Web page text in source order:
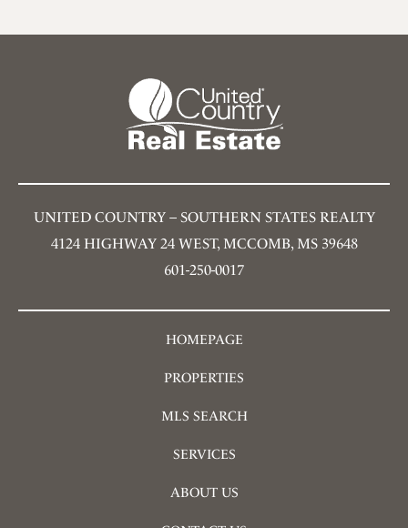
UNITED COUNTRY – SOUTHERN STATES REALTY
4124 HIGHWAY 24 WEST, MCCOMB, MS 39648
601-250-0017
HOMEPAGE
PROPERTIES
MLS SEARCH
SERVICES
ABOUT US